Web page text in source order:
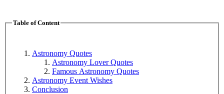
Table of Content
Astronomy Quotes
Astronomy Lover Quotes
Famous Astronomy Quotes
Astronomy Event Wishes
Conclusion